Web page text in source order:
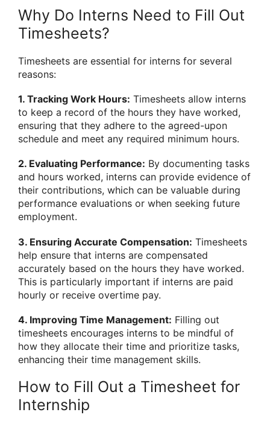
Why Do Interns Need to Fill Out
Timesheets?
Timesheets are essential for interns for several
reasons:
1. Tracking Work Hours: Timesheets allow interns
to keep a record of the hours they have worked,
ensuring that they adhere to the agreed-upon
schedule and meet any required minimum hours.
2. Evaluating Performance: By documenting tasks
and hours worked, interns can provide evidence of
their contributions, which can be valuable during
performance evaluations or when seeking future
employment.
3. Ensuring Accurate Compensation: Timesheets
help ensure that interns are compensated
accurately based on the hours they have worked.
This is particularly important if interns are paid
hourly or receive overtime pay.
4. Improving Time Management: Filling out
timesheets encourages interns to be mindful of
how they allocate their time and prioritize tasks,
enhancing their time management skills.
How to Fill Out a Timesheet for
Internship